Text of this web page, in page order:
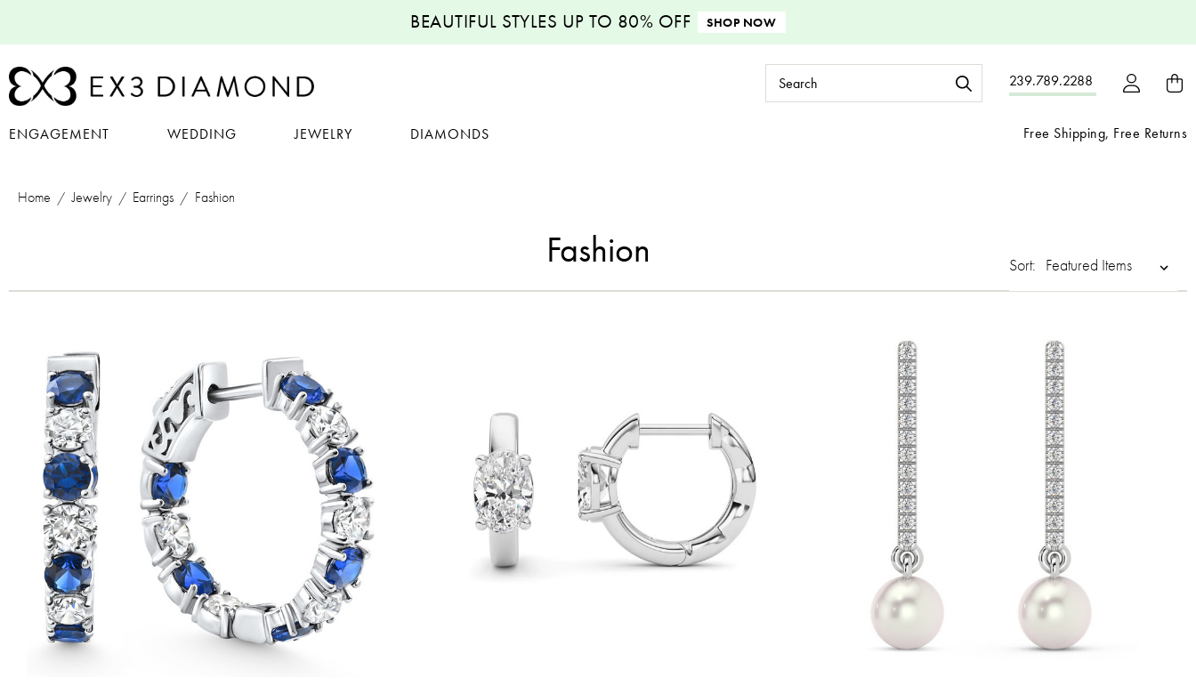
BEAUTIFUL STYLES UP TO 80% OFF SHOP NOW
239.789.2288
Search
Keyword:
Free Shipping, Free Returns
ENGAGEMENT WEDDING JEWELRY DIAMONDS
Home Jewelry Earrings Fashion
Fashion Sort: